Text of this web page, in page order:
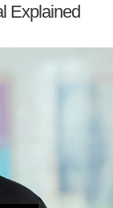
Explained